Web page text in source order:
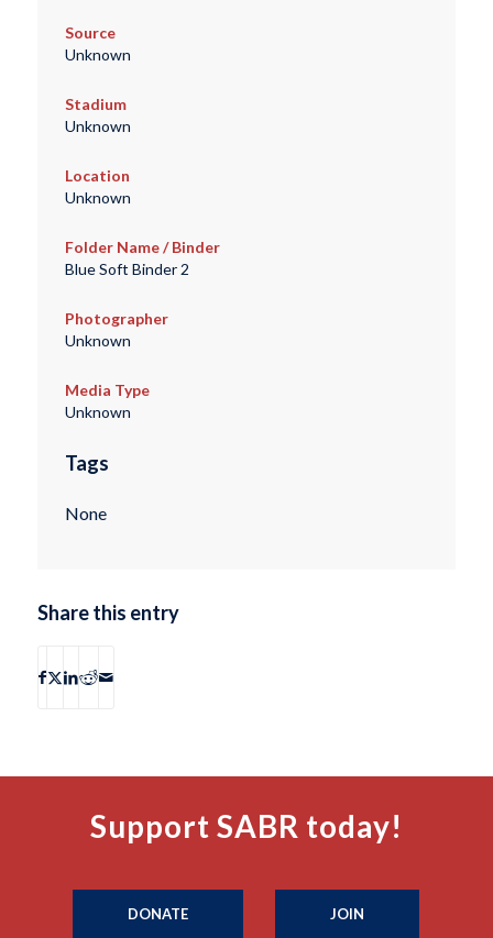
Source
Unknown
Stadium
Unknown
Location
Unknown
Folder Name / Binder
Blue Soft Binder 2
Photographer
Unknown
Media Type
Unknown
Tags
None
Share this entry
Support SABR today!
DONATE JOIN